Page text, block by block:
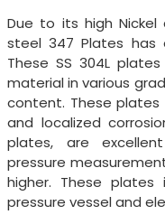
Due to its high Nickel
steel 347 Plates has
These SS 304L
material in various
content. These
and localized
plates, are
pressure
higher. These
pressure vessel and